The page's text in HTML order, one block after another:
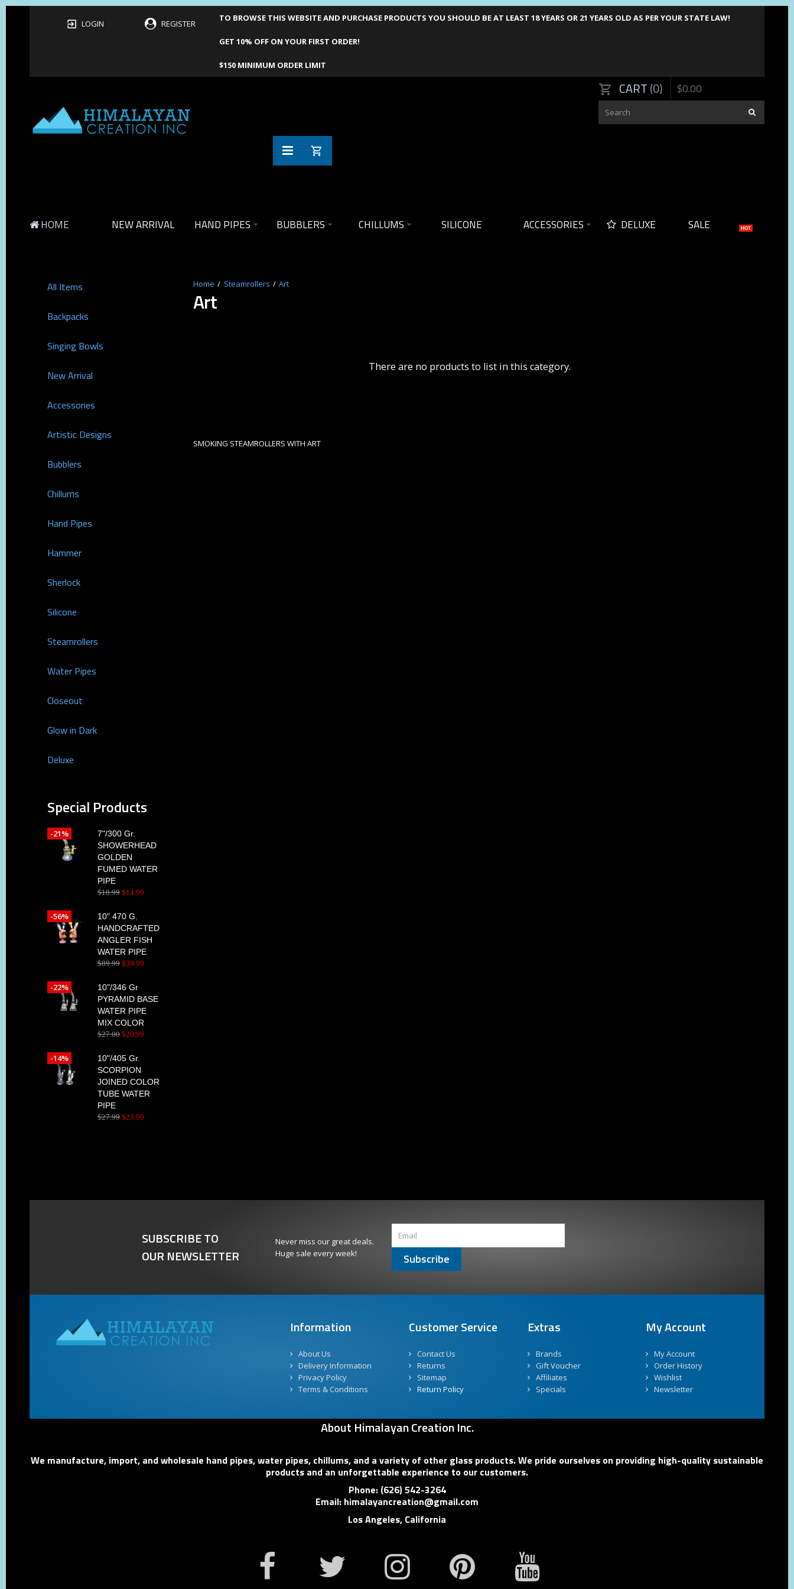
LOGIN REGISTER
TO BROWSE THIS WEBSITE AND PURCHASE PRODUCTS YOU SHOULD BE AT LEAST 18 YEARS OR 21 YEARS OLD AS PER YOUR STATE LAW!
GET 10% OFF ON YOUR FIRST ORDER!
$150 MINIMUM ORDER LIMIT
CART 0 $0.00
HOME NEW ARRIVAL HAND PIPES BUBBLERS CHILLUMS SILICONE ACCESSORIES DELUXE SALE HOT
Steamrollers Art
Art
There are no products to list in this category.
SMOKING STEAMROLLERS WITH ART
All Items
Backpacks
Singing Bowls
New Arrival
Accessories
Artistic Designs
Bubblers
Chillums
Hand Pipes
Hammer
Sherlock
Silicone
Steamrollers
Water Pipes
Closeout
Glow in Dark
Deluxe
Special Products
7"/300 Gr.
SHOWERHEAD
GOLDEN
FUMED WATER
PIPE
$18.99 $14.99
-21%
10" 470 G.
HANDCRAFTED
ANGLER FISH
WATER PIPE
$89.99 $39.99
-56%
10"/346 Gr
PYRAMID BASE
WATER PIPE
MIX COLOR
$27.00 $20.99
-22%
10"/405 Gr.
SCORPION
JOINED COLOR
TUBE WATER
PIPE
$27.99 $23.99
-14%
SUBSCRIBE TO
OUR NEWSLETTER
Never miss our great deals.
Huge sale every week!
Subscribe
Information
About Us
Delivery Information
Privacy Policy
Terms & Conditions
Customer Service
Contact Us
Returns
Sitemap
Return Policy
Extras
Brands
Gift Voucher
Affiliates
Specials
My Account
My Account
Order History
Wishlist
Newsletter
About Himalayan Creation Inc.
We manufacture, import, and wholesale hand pipes, water pipes, chillums, and a variety of other glass products. We pride ourselves on providing high-quality sustainable
products and an unforgettable experience to our customers.
Phone: (626) 542-3264
Email: himalayancreation@gmail.com
Los Angeles, California